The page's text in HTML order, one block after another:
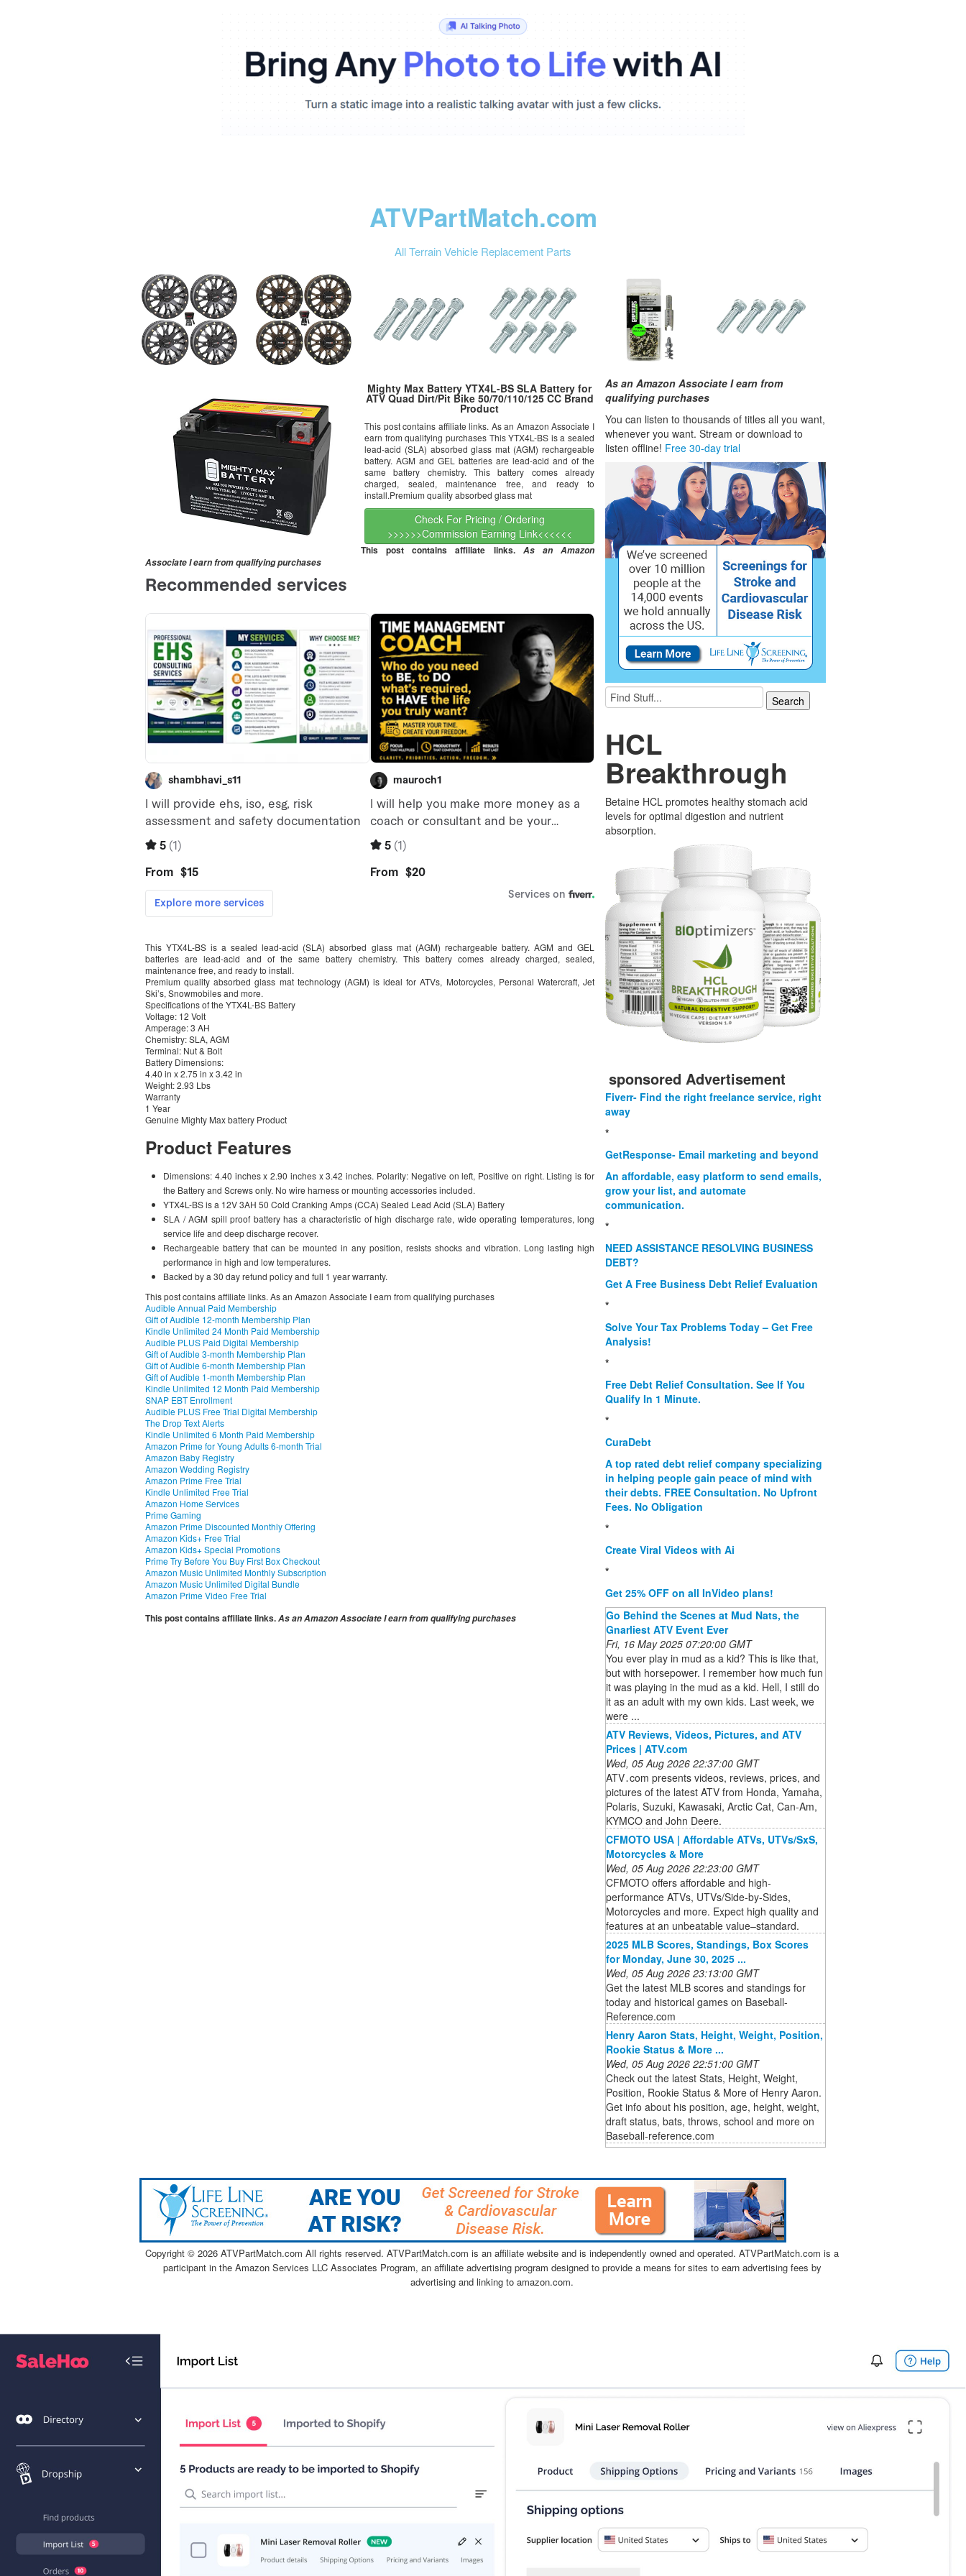
ATVPartMatch.com
All Terrain Vehicle Replacement Parts
Mighty Max Battery YTX4L-BS SLA Battery for
ATV Quad Dirt/Pit Bike 50/70/110/125 CC Brand
Product
This post contains affiliate links. As an Amazon Associate I
earn from qualifying purchases This YTX4L-BS is a sealed
lead-acid (SLA) absorbed glass mat (AGM) rechargeable
battery. AGM and GEL batteries are lead-acid and of the
same battery chemistry. This battery comes already
charged, sealed, maintenance free, and ready to
install.Premium quality absorbed glass mat
Check For Pricing / Ordering
>>>>>>Commission Earning Link<<<<<<
This post contains affiliate links. As an Amazon
Associate I earn from qualifying purchases
This YTX4L-BS is a sealed lead-acid (SLA) absorbed glass mat (AGM) rechargeable battery. AGM and GEL
batteries are lead-acid and of the same battery chemistry. This battery comes already charged, sealed,
maintenance free, and ready to install.
Premium quality absorbed glass mat technology (AGM) is ideal for ATVs, Motorcycles, Personal Watercraft, Jet
Ski’s, Snowmobiles and more.
Specifications of the YTX4L-BS Battery
Voltage: 12 Volt
Amperage: 3 AH
Chemistry: SLA, AGM
Terminal: Nut & Bolt
Battery Dimensions:
4.40 in x 2.75 in x 3.42 in
Weight: 2.93 Lbs
Warranty
1 Year
Genuine Mighty Max battery Product
Product Features
Dimensions: 4.40 inches x 2.90 inches x 3.42 inches. Polarity: Negative on left, Positive on right. Listing is for
the Battery and Screws only. No wire harness or mounting accessories included.
YTX4L-BS is a 12V 3AH 50 Cold Cranking Amps (CCA) Sealed Lead Acid (SLA) Battery
SLA / AGM spill proof battery has a characteristic of high discharge rate, wide operating temperatures, long
service life and deep discharge recover.
Rechargeable battery that can be mounted in any position, resists shocks and vibration. Long lasting high
performance in high and low temperatures.
Backed by a 30 day refund policy and full 1 year warranty.
This post contains affiliate links. As an Amazon Associate I earn from qualifying purchases
Audible Annual Paid Membership
Gift of Audible 12-month Membership Plan
Kindle Unlimited 24 Month Paid Membership
Audible PLUS Paid Digital Membership
Gift of Audible 3-month Membership Plan
Gift of Audible 6-month Membership Plan
Gift of Audible 1-month Membership Plan
Kindle Unlimited 12 Month Paid Membership
SNAP EBT Enrollment
Audible PLUS Free Trial Digital Membership
The Drop Text Alerts
Kindle Unlimited 6 Month Paid Membership
Amazon Prime for Young Adults 6-month Trial
Amazon Baby Registry
Amazon Wedding Registry
Amazon Prime Free Trial
Kindle Unlimited Free Trial
Amazon Home Services
Prime Gaming
Amazon Prime Discounted Monthly Offering
Amazon Kids+ Free Trial
Amazon Kids+ Special Promotions
Prime Try Before You Buy First Box Checkout
Amazon Music Unlimited Monthly Subscription
Amazon Music Unlimited Digital Bundle
Amazon Prime Video Free Trial
This post contains affiliate links.As an Amazon Associate I earn from qualifying purchases
As an Amazon Associate I earn from
qualifying purchases
You can listen to thousands of titles all you want,
whenever you want. Stream or download to
listen offline! Free 30-day trial
HCL
Breakthrough
Betaine HCL promotes healthy stomach acid
levels for optimal digestion and nutrient
absorption.
sponsored Advertisement
Fiverr- Find the right freelance service, right
away
*
GetResponse- Email marketing and beyond
An affordable, easy platform to send emails,
grow your list, and automate
communication.
*
NEED ASSISTANCE RESOLVING BUSINESS
DEBT?
Get A Free Business Debt Relief Evaluation
*
Solve Your Tax Problems Today – Get Free
Analysis!
*
Free Debt Relief Consultation. See If You
Qualify In 1 Minute.
*
CuraDebt
A top rated debt relief company specializing
in helping people gain peace of mind with
their debts. FREE Consultation. No Upfront
Fees. No Obligation
*
Create Viral Videos with Ai
*
Get 25% OFF on all InVideo plans!
Go Behind the Scenes at Mud Nats, the
Gnarliest ATV Event Ever
Fri, 16 May 2025 07:20:00 GMT
You ever play in mud as a kid? This is like that,
but with horsepower. I remember how much fun
it was playing in the mud as a kid. Hell, I still do
it as an adult with my own kids. Last week, we
were ...
ATV Reviews, Videos, Pictures, and ATV
Prices | ATV.com
Wed, 05 Aug 2026 22:37:00 GMT
ATV․com presents videos, reviews, prices, and
pictures of the latest ATV from Honda, Yamaha,
Polaris, Suzuki, Kawasaki, Arctic Cat, Can-Am,
KYMCO and John Deere.
CFMOTO USA | Affordable ATVs, UTVs/SxS,
Motorcycles & More
Wed, 05 Aug 2026 22:23:00 GMT
CFMOTO offers affordable and high-
performance ATVs, UTVs/Side-by-Sides,
Motorcycles and more. Expect high quality and
features at an unbeatable value–standard.
2025 MLB Scores, Standings, Box Scores
for Monday, June 30, 2025 ...
Wed, 05 Aug 2026 23:13:00 GMT
Get the latest MLB scores and standings for
today and historical games on Baseball-
Reference.com
Henry Aaron Stats, Height, Weight, Position,
Rookie Status & More ...
Wed, 05 Aug 2026 22:51:00 GMT
Check out the latest Stats, Height, Weight,
Position, Rookie Status & More of Henry Aaron.
Get info about his position, age, height, weight,
draft status, bats, throws, school and more on
Baseball-reference.com
Copyright © 2026 ATVPartMatch.com All rights reserved. ATVPartMatch.com is an affiliate website and is independently owned and operated. ATVPartMatch.com is a
participant in the Amazon Services LLC Associates Program, an affiliate advertising program designed to provide a means for sites to earn advertising fees by
advertising and linking to amazon.com.